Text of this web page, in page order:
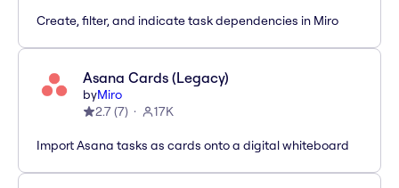
Create, filter, and indicate task dependencies in Miro
Asana Cards (Legacy)
byMiro
2.7(7) 17K
Import Asana tasks as cards onto a digital whiteboard